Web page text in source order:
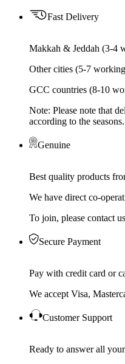
Fast Delivery
Makkah & Jeddah (3-4
Other cities (5-7
GCC countries (8-10
Note: Please note that
according to the seasons.
Genuine
Best quality products
We have direct co-
To join, please contact
Secure Payment
Pay with credit card or
We accept Visa,
Customer Support
Ready to answer all